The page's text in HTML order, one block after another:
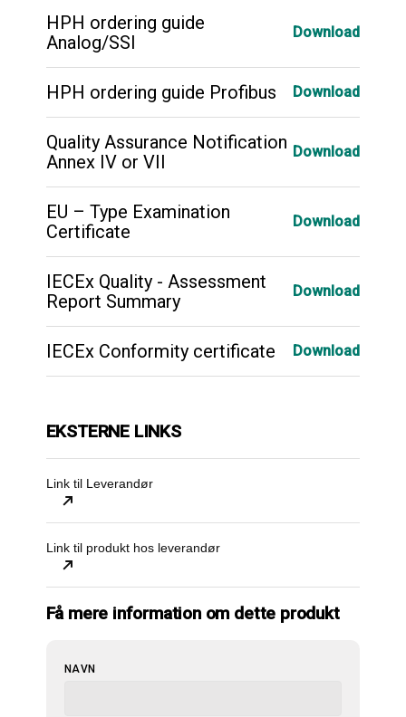
HPH ordering guide
Analog/SSI
Download
HPH ordering guide Profibus Download
Quality Assurance Notification
Annex IV or VII
Download
EU – Type Examination
Certificate
Download
IECEx Quality - Assessment
Report Summary
Download
IECEx Conformity certificate Download
EKSTERNE LINKS
Link til Leverandør
Link til produkt hos leverandør
Få mere information om dette produkt
NAVN